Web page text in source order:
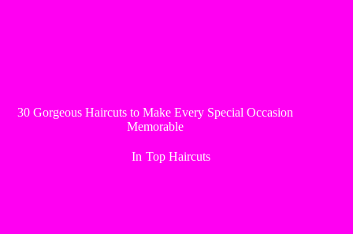
30 Gorgeous Haircuts to Make Every Special Occasion
Memorable
In Top Haircuts